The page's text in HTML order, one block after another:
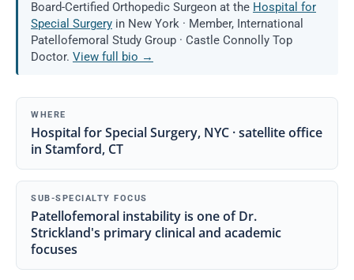
Board-Certified Orthopedic Surgeon at the Hospital for
Special Surgery in New York · Member, International
Patellofemoral Study Group · Castle Connolly Top
Doctor. View full bio →
WHERE
Hospital for Special Surgery, NYC · satellite office
in Stamford, CT
SUB-SPECIALTY FOCUS
Patellofemoral instability is one of Dr.
Strickland's primary clinical and academic
focuses